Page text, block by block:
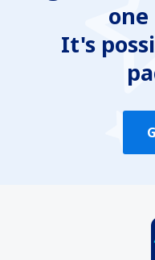
one
It's